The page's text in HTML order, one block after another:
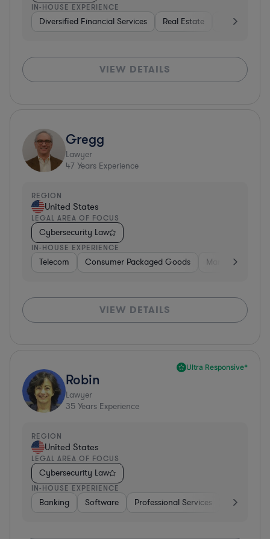
IN-HOUSE EXPERIENCE
Diversified Financial Services Real Estate Media
VIEW DETAILS
Gregg
Lawyer
47 Years Experience
REGION
United States
LEGAL AREA OF FOCUS
Cybersecurity Law
IN-HOUSE EXPERIENCE
Telecom Consumer Packaged Goods Manufacturing
VIEW DETAILS
Ultra Responsive*
Robin
Lawyer
35 Years Experience
REGION
United States
LEGAL AREA OF FOCUS
Cybersecurity Law
IN-HOUSE EXPERIENCE
Banking Software Professional Services Pharma &